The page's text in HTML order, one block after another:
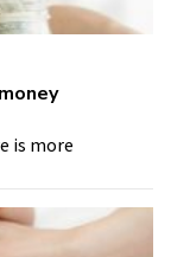
is more